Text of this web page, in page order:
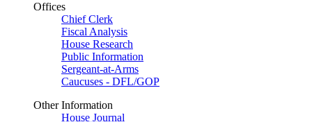
Offices
Chief Clerk
Fiscal Analysis
House Research
Public Information
Sergeant-at-Arms
Caucuses - DFL/GOP
Other Information
House Journal